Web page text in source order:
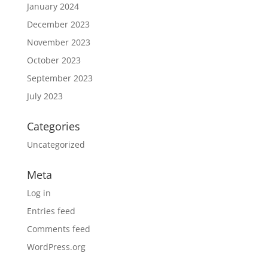
January 2024
December 2023
November 2023
October 2023
September 2023
July 2023
Categories
Uncategorized
Meta
Log in
Entries feed
Comments feed
WordPress.org